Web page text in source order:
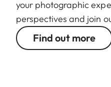
your photographic
perspectives and join
Find out more